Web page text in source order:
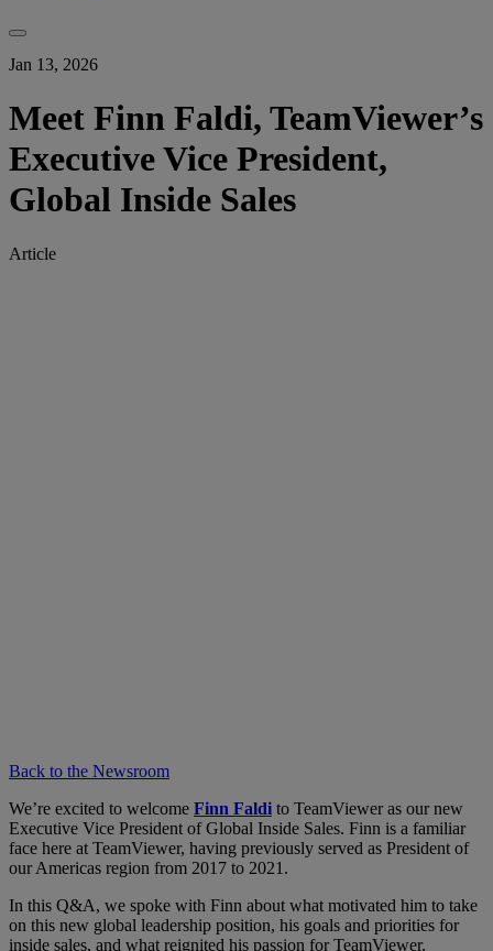
Jan 13, 2026
Meet Finn Faldi, TeamViewer’s
Executive Vice President,
Global Inside Sales
Article
Back to the Newsroom
We’re excited to welcome Finn Faldi to TeamViewer as our new
Executive Vice President of Global Inside Sales. Finn is a familiar
face here at TeamViewer, having previously served as President of
our Americas region from 2017 to 2021.
In this Q&A, we spoke with Finn about what motivated him to take
on this new global leadership position, his goals and priorities for
inside sales, and what reignited his passion for TeamViewer.